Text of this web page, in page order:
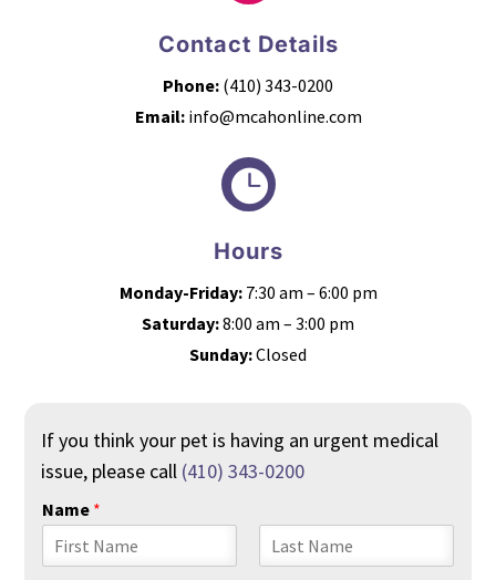
Contact Details
Phone: (410) 343-0200
Email: info@mcahonline.com

Hours
Monday-Friday:7:30 am – 6:00 pm
Saturday:8:00 am – 3:00 pm
Sunday:Closed
If you think your pet is having an urgent medical
issue, please call (410) 343-0200
Name *